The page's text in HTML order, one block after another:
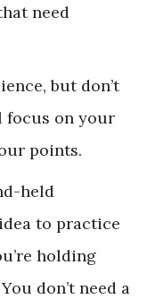
need
but don’t
focus on your
points.
held
to practice
holding
don’t need a